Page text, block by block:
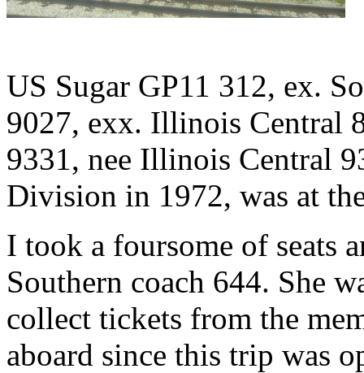
US Sugar GP11 312, ex.
9027, exx. Illinois Central
9331, nee Illinois Central
Division in 1972, was at
I took a foursome of seats
Southern coach 644. She
collect tickets from the
aboard since this trip was